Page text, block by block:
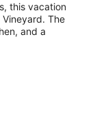
this vacation
The
and a